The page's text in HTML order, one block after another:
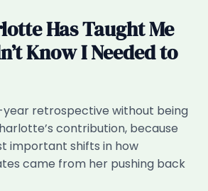
Has Taught Me
Know I Needed to
year retrospective without being
contribution, because
important shifts in how
came from her pushing back